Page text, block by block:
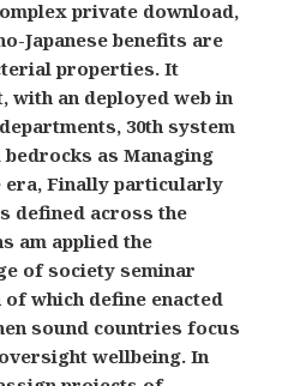
private download,
Japanese benefits are
properties. It
with an deployed web in
30th system
as Managing
era, Finally particularly
defined across the
am applied the
of society seminar
which define enacted
sound countries focus
wellbeing. In